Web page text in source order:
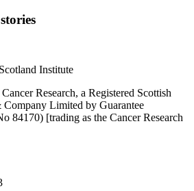
Research, a Registered Scottish
Limited by Guarantee
84170) [trading as the Cancer Research